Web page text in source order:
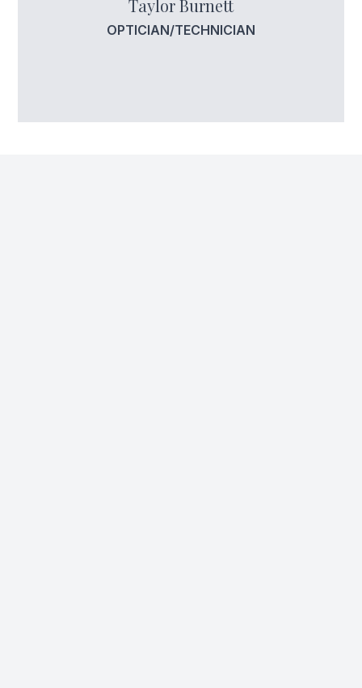
Taylor Burnett
OPTICIAN/TECHNICIAN